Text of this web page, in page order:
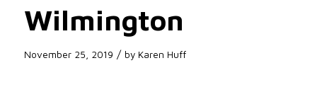
Wilmington
November 25, 2019 / by Karen Huff